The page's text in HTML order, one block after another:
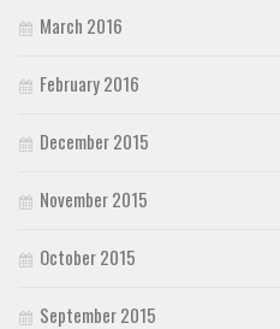
March 2016
February 2016
December 2015
November 2015
October 2015
September 2015